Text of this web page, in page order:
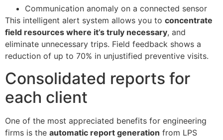
Communication anomaly on a connected sensor
This intelligent alert system allows you to concentrate
field resources where it’s truly necessary, and
eliminate unnecessary trips. Field feedback shows a
reduction of up to 70% in unjustified preventive visits.
Consolidated reports for
each client
One of the most appreciated benefits for engineering
firms is the automatic report generation from LPS